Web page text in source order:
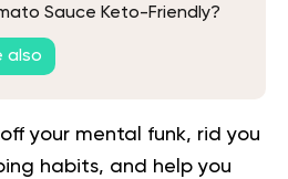
Sauce Keto-Friendly?
also
your mental funk, rid you
habits, and help you